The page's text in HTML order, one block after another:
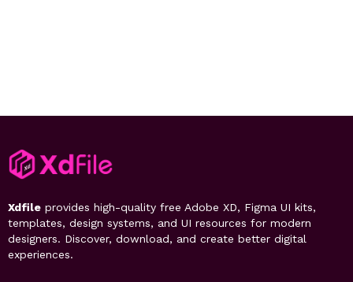
Xdfile provides high-quality free Adobe XD, Figma UI kits,
templates, design systems, and UI resources for modern
designers. Discover, download, and create better digital
experiences.